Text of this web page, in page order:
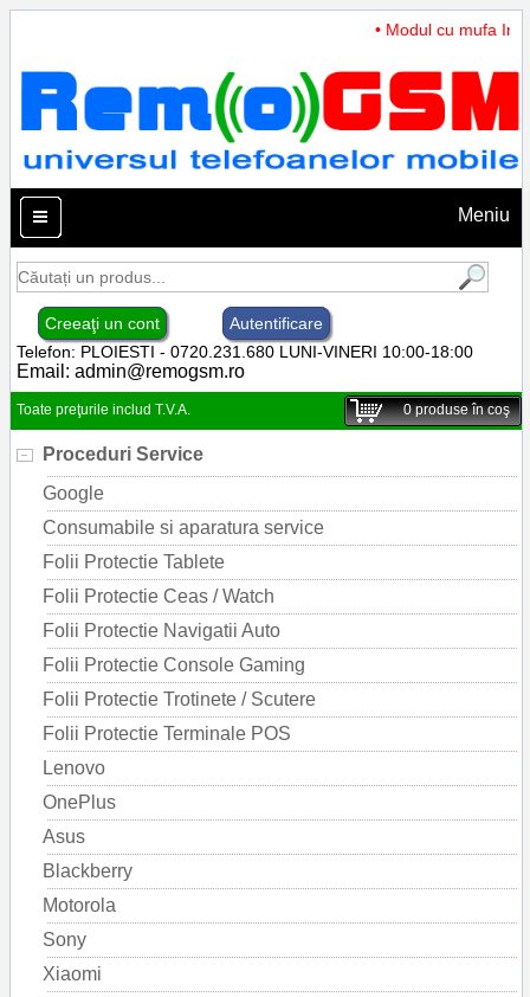
• Modul cu mufa
Meniu
Creeaţi un cont
Autentificare
Telefon: PLOIESTI - 0720.231.680 LUNI-VINERI 10:00-18:00
Email: admin@remogsm.ro
Toate preţurile includ T.V.A. 0produse în coş
Proceduri Service
Google
Consumabile si aparatura service
Folii Protectie Tablete
Folii Protectie Ceas / Watch
Folii Protectie Navigatii Auto
Folii Protectie Console Gaming
Folii Protectie Trotinete / Scutere
Folii Protectie Terminale POS
Lenovo
OnePlus
Asus
Blackberry
Motorola
Sony
Xiaomi